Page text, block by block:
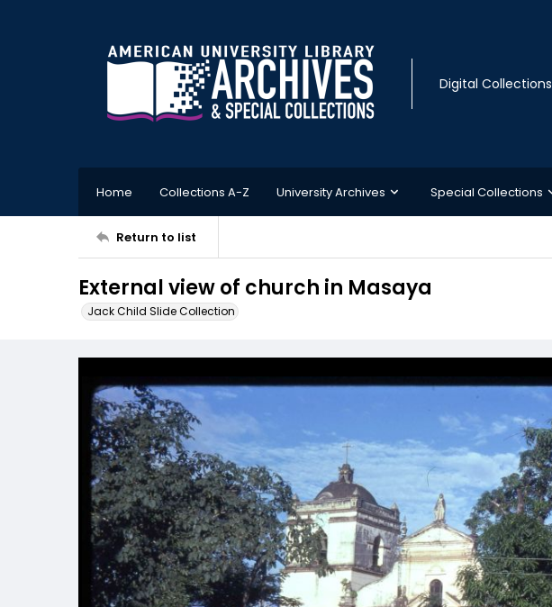
Digital Collections
Home Collections A-Z University Archives Special Collections
Return to list
External view of church in Masaya
Jack Child Slide Collection